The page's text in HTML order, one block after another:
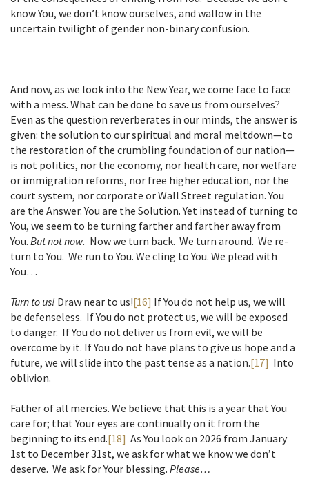
know You, we don’t know ourselves, and wallow in the
uncertain twilight of gender non-binary confusion.
And now, as we look into the New Year, we come face to face
with a mess. What can be done to save us from ourselves?
Even as the question reverberates in our minds, the answer is
given: the solution to our spiritual and moral meltdown—to
the restoration of the crumbling foundation of our nation—
is not politics, nor the economy, nor health care, nor welfare
or immigration reforms, nor free higher education, nor the
court system, nor corporate or Wall Street regulation. You
are the Answer. You are the Solution. Yet instead of turning to
You, we seem to be turning farther and farther away from
You. But not now. Now we turn back. We turn around. We re-
turn to You. We run to You. We cling to You. We plead with
You…
Turn to us! Draw near to us![16] If You do not help us, we will
be defenseless. If You do not protect us, we will be exposed
to danger. If You do not deliver us from evil, we will be
overcome by it. If You do not have plans to give us hope and a
future, we will slide into the past tense as a nation.[17] Into
oblivion.
Father of all mercies. We believe that this is a year that You
care for; that Your eyes are continually on it from the
beginning to its end.[18] As You look on 2026 from January
1st to December 31st, we ask for what we know we don’t
deserve. We ask for Your blessing. Please…